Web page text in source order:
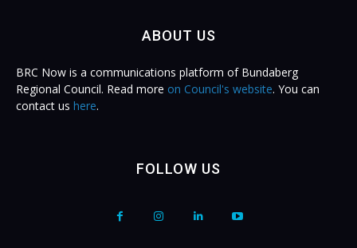
ABOUT US
BRC Now is a communications platform of Bundaberg
Regional Council. Read more on Council's website. You can
contact us here.
FOLLOW US